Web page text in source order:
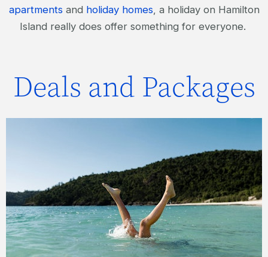
apartmentsand holiday homes, a holiday on Hamilton
Island really does offer something for everyone.
Deals and Packages